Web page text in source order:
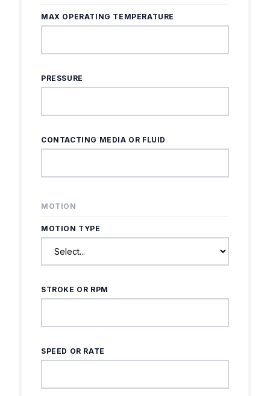
MAX OPERATING TEMPERATURE
PRESSURE
CONTACTING MEDIA OR FLUID
MOTION
MOTION TYPE
STROKE OR RPM
SPEED OR RATE